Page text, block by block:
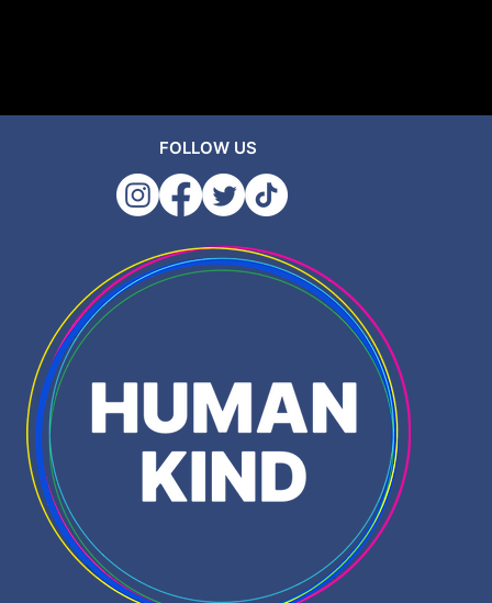
FOLLOW US